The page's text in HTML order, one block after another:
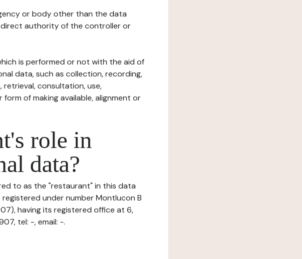
or body other than the data
authority of the controller or
is performed or not with the aid of
data, such as collection, recording,
consultation, use,
of making available, alignment or
role in
data?
to as the "restaurant" in this data
under number Montlucon B
having its registered office at 6,
tel: -, email: -.